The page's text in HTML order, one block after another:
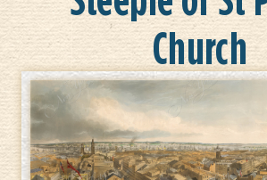
Church